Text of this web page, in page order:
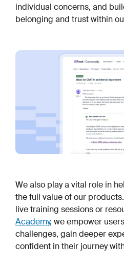
individual concerns, and
belonging and trust within
We also play a vital role in
the full value of our
live training sessions or
Academy, we empower
challenges, gain deeper
confident in their journey